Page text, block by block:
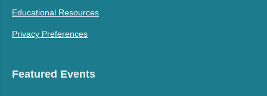
Educational Resources
Privacy Preferences
Featured Events